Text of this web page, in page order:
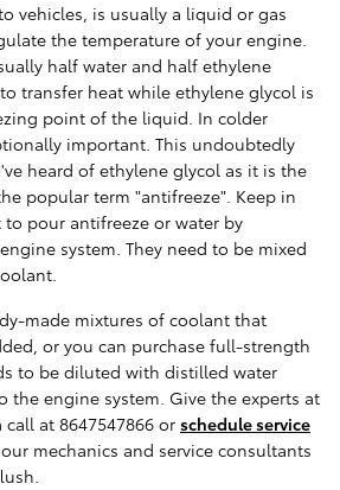
vehicles, is usually a liquid or gas
the temperature of your engine.
half water and half ethylene
transfer heat while ethylene glycol is
point of the liquid. In colder
important. This undoubtedly
heard of ethylene glycol as it is the
popular term "antifreeze". Keep in
pour antifreeze or water by
system. They need to be mixed
made mixtures of coolant that
or you can purchase full-strength
to be diluted with distilled water
the engine system. Give the experts at
at 8647547866 or schedule service
mechanics and service consultants